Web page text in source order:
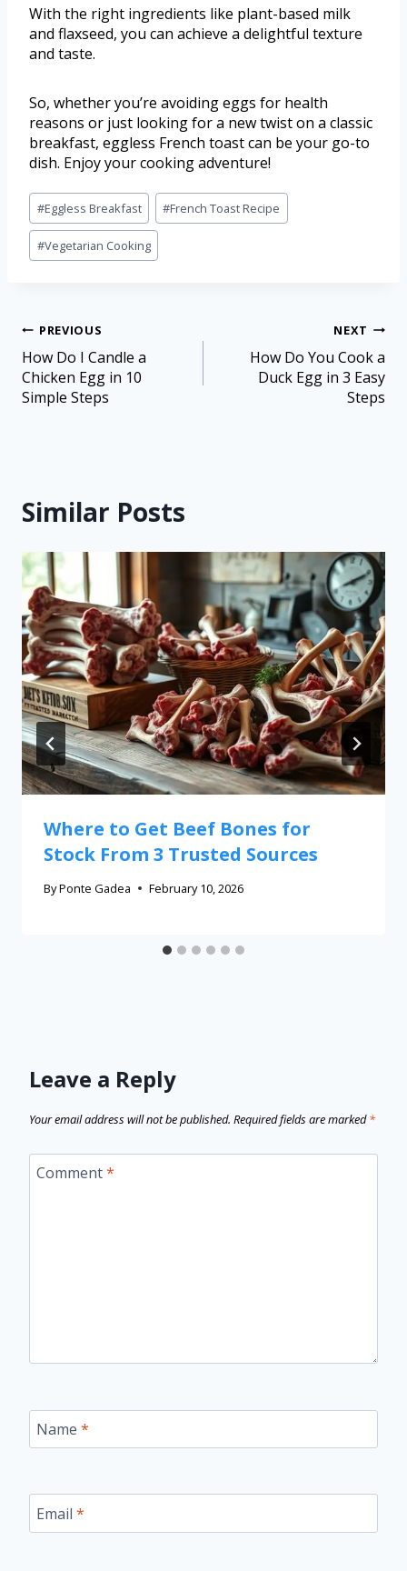
With the right ingredients like plant-based milk
and flaxseed, you can achieve a delightful texture
and taste.
So, whether you’re avoiding eggs for health
reasons or just looking for a new twist on a classic
breakfast, eggless French toast can be your go-to
dish. Enjoy your cooking adventure!
#Eggless Breakfast #French Toast Recipe
#Vegetarian Cooking
PREVIOUS
How Do I Candle a
Chicken Egg in 10
Simple Steps
NEXT
How Do You Cook a
Duck Egg in 3 Easy
Steps
Similar Posts
Where to Get Beef Bones for
Stock From 3 Trusted Sources
ByPonte Gadea February 10, 2026
Leave a Reply
Your email address will not be published. Required fields are marked*
Comment*
Name *
Email *